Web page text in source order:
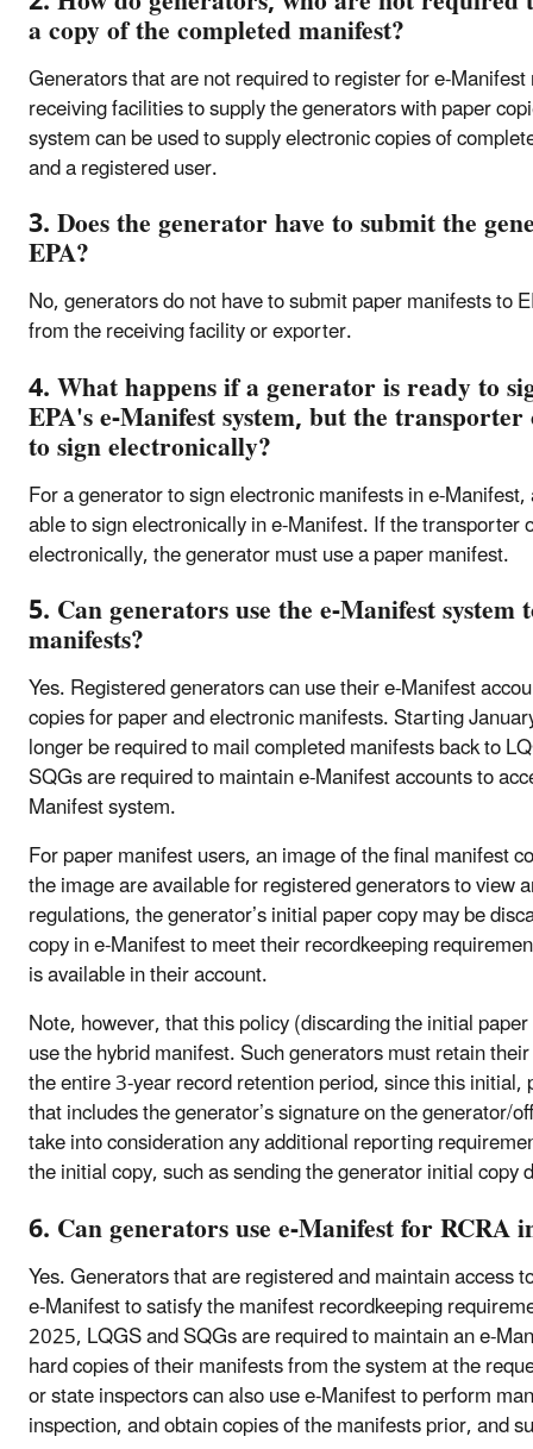
a copy of the completed manifest?
Generators that are not required to register for e-
receiving facilities to supply the generators with paper
system can be used to supply electronic copies of
and a registered user.
3. Does the generator have to submit the
EPA?
No, generators do not have to submit paper manifests to
from the receiving facility or exporter.
4. What happens if a generator is ready to
EPA's e-Manifest system, but the
to sign electronically?
For a generator to sign electronic manifests in e-
able to sign electronically in e-Manifest. If the
electronically, the generator must use a paper manifest.
5. Can generators use the e-Manifest
manifests?
Yes. Registered generators can use their e-Manifest
copies for paper and electronic manifests. Starting
longer be required to mail completed manifests back to
SQGs are required to maintain e-Manifest accounts to
Manifest system.
For paper manifest users, an image of the final manifest
the image are available for registered generators to view
regulations, the generator’s initial paper copy may be
copy in e-Manifest to meet their recordkeeping
is available in their account.
Note, however, that this policy (discarding the initial
use the hybrid manifest. Such generators must retain
the entire 3-year record retention period, since this
that includes the generator’s signature on the
take into consideration any additional reporting
the initial copy, such as sending the generator initial copy
6. Can generators use e-Manifest for RCRA
Yes. Generators that are registered and maintain access
e-Manifest to satisfy the manifest recordkeeping
2025, LQGS and SQGs are required to maintain an e-
hard copies of their manifests from the system at the
or state inspectors can also use e-Manifest to perform
inspection, and obtain copies of the manifests prior, and